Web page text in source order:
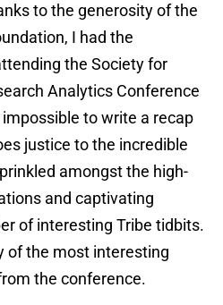
to the generosity of the
I had the
the Society for
Analytics Conference
to write a recap
justice to the incredible
amongst the high-
and captivating
of interesting Tribe tidbits.
of the most interesting
the conference.